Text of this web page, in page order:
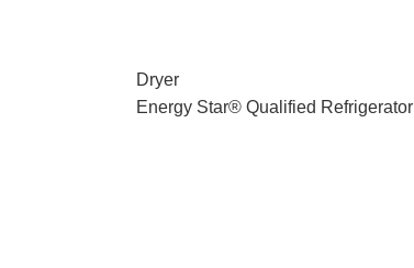
Dryer
Energy Star® Qualified Refrigerator